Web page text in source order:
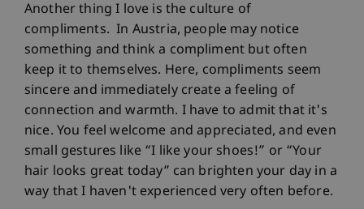
Another thing I love is the culture of
compliments. In Austria, people may notice
something and think a compliment but often
keep it to themselves. Here, compliments seem
sincere and immediately create a feeling of
connection and warmth. I have to admit that it's
nice. You feel welcome and appreciated, and even
small gestures like “I like your shoes!” or “Your
hair looks great today” can brighten your day in a
way that I haven't experienced very often before.